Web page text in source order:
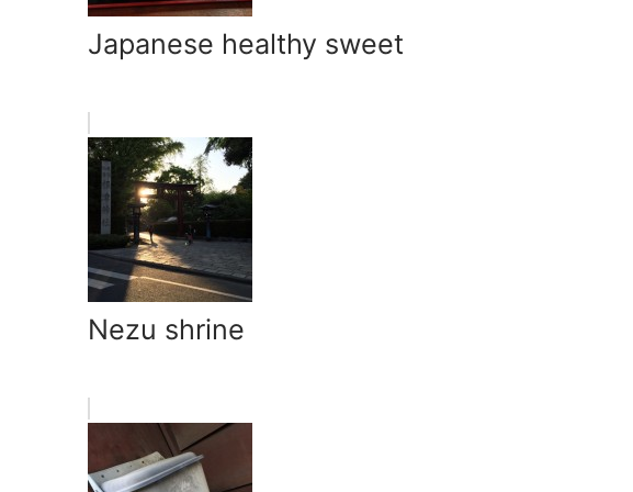
Japanese healthy sweet
Nezu shrine